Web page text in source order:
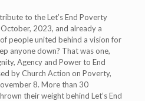
to the Let’s End Poverty
2023, and already a
people united behind a vision for
anyone down? That was one,
Agency and Power to End
by Church Action on Poverty,
8. More than 30
their weight behind Let’s End